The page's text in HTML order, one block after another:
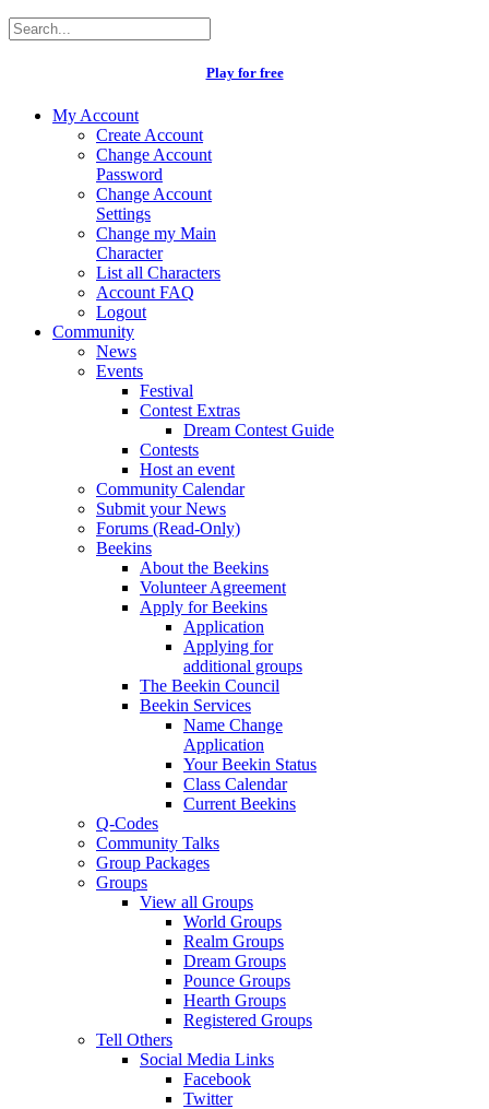
Play for free
My Account
Create Account
Change Account
Password
Change Account
Settings
Change my Main
Character
List all Characters
Account FAQ
Logout
Community
News
Events
Festival
Contest Extras
Dream Contest Guide
Contests
Host an event
Community Calendar
Submit your News
Forums (Read-Only)
Beekins
About the Beekins
Volunteer Agreement
Apply for Beekins
Application
Applying for
additional groups
The Beekin Council
Beekin Services
Name Change
Application
Your Beekin Status
Class Calendar
Current Beekins
Q-Codes
Community Talks
Group Packages
Groups
View all Groups
World Groups
Realm Groups
Dream Groups
Pounce Groups
Hearth Groups
Registered Groups
Tell Others
Social Media Links
Facebook
Twitter